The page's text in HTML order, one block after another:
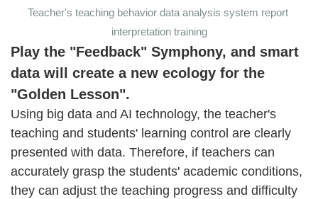
Teacher's teaching behavior data analysis system report
interpretation training
Play the "Feedback" Symphony, and smart
data will create a new ecology for the
"Golden Lesson".
Using big data and AI technology, the teacher's
teaching and students' learning control are clearly
presented with data. Therefore, if teachers can
accurately grasp the students' academic conditions,
they can adjust the teaching progress and difficulty